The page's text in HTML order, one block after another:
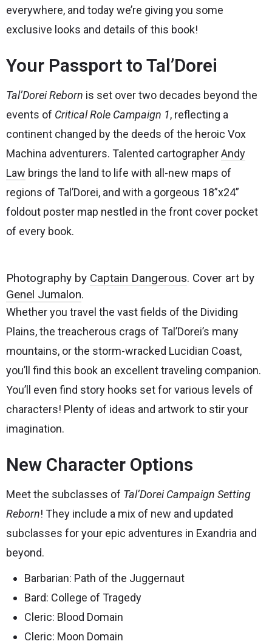
everywhere, and today we’re giving you some
exclusive looks and details of this book!
Your Passport to Tal’Dorei
Tal’Dorei Reborn is set over two decades beyond the
events of Critical Role Campaign 1, reflecting a
continent changed by the deeds of the heroic Vox
Machina adventurers. Talented cartographerAndy
Law brings the land to life with all-new maps of
regions of Tal’Dorei, and with a gorgeous 18”x24”
foldout poster map nestled in the front cover pocket
of every book.
Photography by Captain Dangerous. Cover art by
Genel Jumalon.
Whether you travel the vast fields of the Dividing
Plains, the treacherous crags of Tal’Dorei’s many
mountains, or the storm-wracked Lucidian Coast,
you’ll find this book an excellent traveling companion.
You’ll even find story hooks set for various levels of
characters! Plenty of ideas and artwork to stir your
imagination.
New Character Options
Meet the subclasses of Tal’Dorei Campaign Setting
Reborn! They include a mix of new and updated
subclasses for your epic adventures in Exandria and
beyond.
Barbarian: Path of the Juggernaut
Bard: College of Tragedy
Cleric: Blood Domain
Cleric: Moon Domain